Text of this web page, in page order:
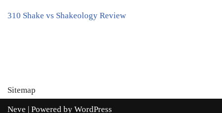
310 Shake vs Shakeology Review
Sitemap
Neve | Powered by WordPress